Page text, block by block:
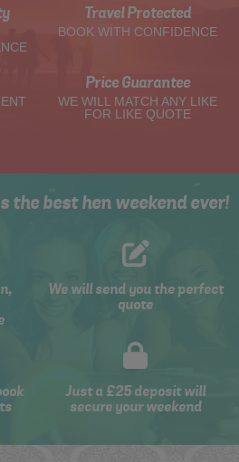
Travel Protected
BOOK WITH CONFIDENCE
Price Guarantee
WE WILL MATCH ANY LIKE
FOR LIKE QUOTE
the best hen weekend ever!
We will send you the perfect
quote
Just a £25 deposit will
secure your weekend